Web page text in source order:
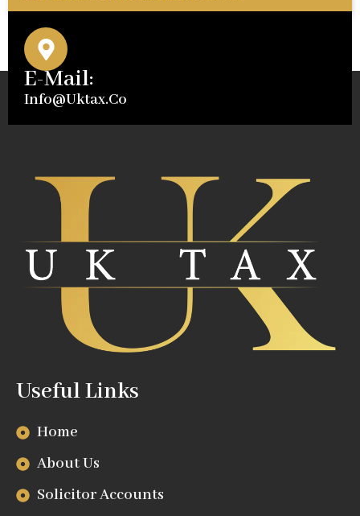
E-Mail:
Info@uktax.co
Useful Links
Home
About Us
Solicitor Accounts